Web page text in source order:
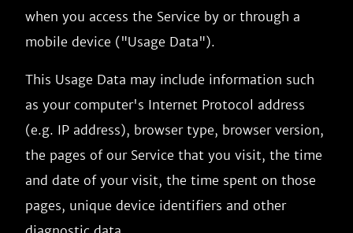
when you access the Service by or through a
mobile device ("Usage Data").
This Usage Data may include information such
as your computer's Internet Protocol address
(e.g. IP address), browser type, browser version,
the pages of our Service that you visit, the time
and date of your visit, the time spent on those
pages, unique device identifiers and other